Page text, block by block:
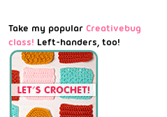
Take my popular Creativebug
class! Left-handers, too!